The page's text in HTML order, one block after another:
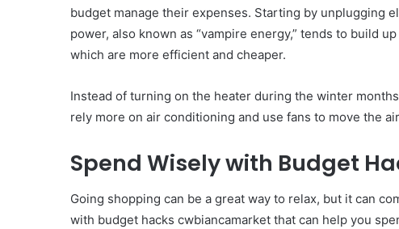
budget manage their expenses. Starting by unplugging
power, also known as “vampire energy,” tends to build
which are more efficient and cheaper.
Instead of turning on the heater during the winter
rely more on air conditioning and use fans to move the
Spend Wisely with Budget
Going shopping can be a great way to relax, but it can
with budget hacks cwbiancamarket that can help you